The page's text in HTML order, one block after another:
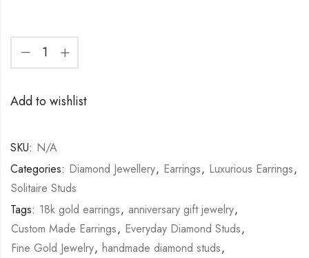
Add to wishlist
SKU: N/A
Categories: Diamond Jewellery, Earrings, Luxurious Earrings,
Solitaire Studs
Tags: 18k gold earrings, anniversary gift jewelry,
Custom Made Earrings, Everyday Diamond Studs,
Fine Gold Jewelry, handmade diamond studs,